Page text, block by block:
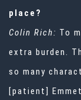
place?
Colin Rich: To
extra burden.
so many
[patient]